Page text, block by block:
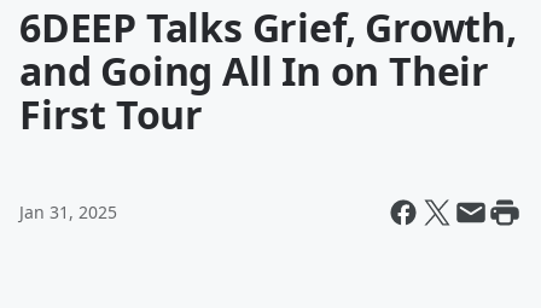
6DEEP Talks Grief, Growth,
and Going All In on Their
First Tour
Jan 31, 2025